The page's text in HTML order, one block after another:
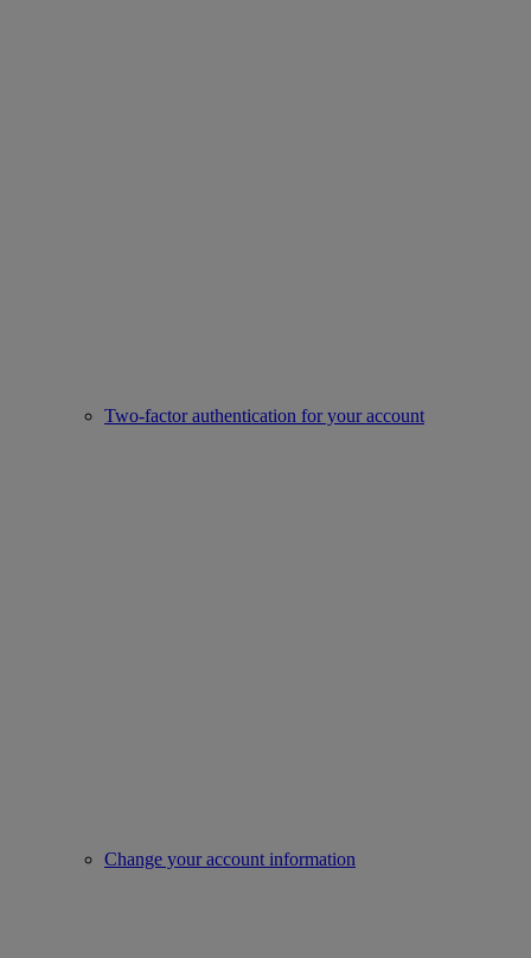
Two-factor authentication for your account
Change your account information